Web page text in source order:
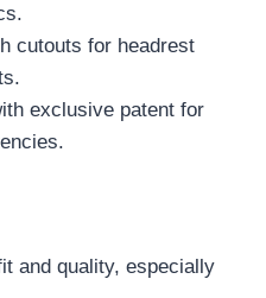
cutouts for headrest
exclusive patent for
and quality, especially